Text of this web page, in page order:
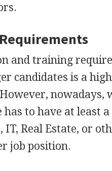
and training
candidates is a
nowadays,
to have at least a
IT, Real Estate, or
job position.